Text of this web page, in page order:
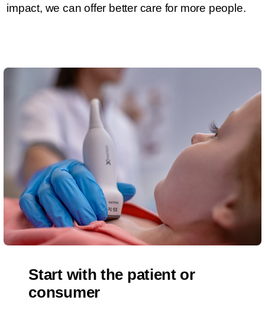
impact, we can offer better care for more people.
Start with the patient or
consumer